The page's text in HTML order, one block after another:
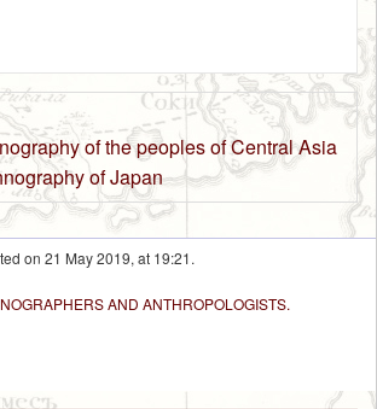
of the peoples of Central Asia
of Japan
on 21 May 2019, at 19:21.
AND ANTHROPOLOGISTS.